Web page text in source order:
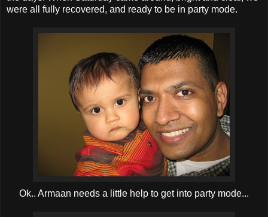
were all fully recovered, and ready to be in party mode.
Ok.. Armaan needs a little help to get into party mode...